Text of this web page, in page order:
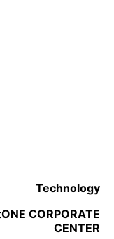
Technology
CORPORATE
CENTER